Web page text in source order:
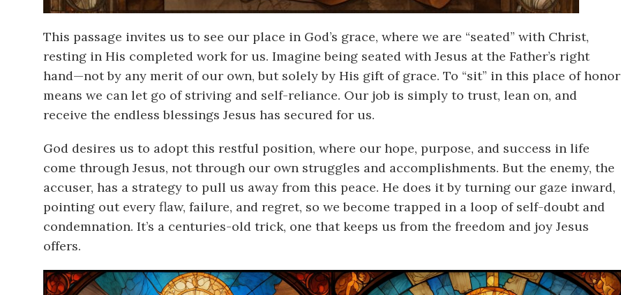
This passage invites us to see our place in God’s grace, where we are “seated” with Christ,
resting in His completed work for us. Imagine being seated with Jesus at the Father’s right
hand—not by any merit of our own, but solely by His gift of grace. To “sit” in this place of honor
means we can let go of striving and self-reliance. Our job is simply to trust, lean on, and
receive the endless blessings Jesus has secured for us.
God desires us to adopt this restful position, where our hope, purpose, and success in life
come through Jesus, not through our own struggles and accomplishments. But the enemy, the
accuser, has a strategy to pull us away from this peace. He does it by turning our gaze inward,
pointing out every flaw, failure, and regret, so we become trapped in a loop of self-doubt and
condemnation. It’s a centuries-old trick, one that keeps us from the freedom and joy Jesus
offers.